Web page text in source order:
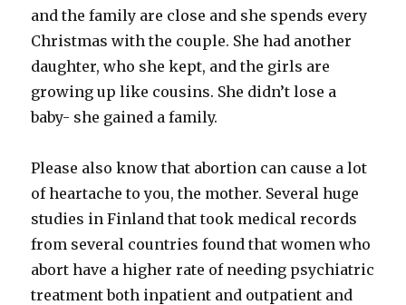
and the family are close and she spends every
Christmas with the couple. She had another
daughter, who she kept, and the girls are
growing up like cousins. She didn’t lose a
baby- she gained a family.
Please also know that abortion can cause a lot
of heartache to you, the mother. Several huge
studies in Finland that took medical records
from several countries found that women who
abort have a higher rate of needing psychiatric
treatment both inpatient and outpatient and